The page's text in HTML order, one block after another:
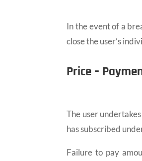
In the event of a
close the user’s
Price –
The user
has subscribed
Failure to pay